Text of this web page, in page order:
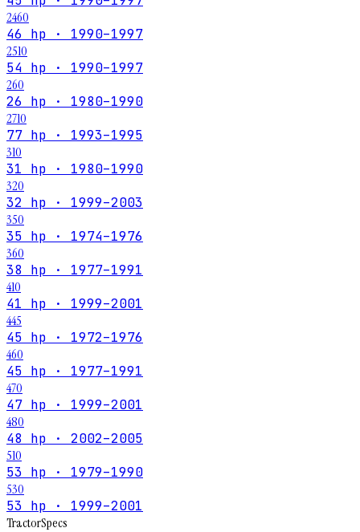
2460
46 hp · 1990–1997
2510
54 hp · 1990–1997
260
26 hp · 1980–1990
2710
77 hp · 1993–1995
310
31 hp · 1980–1990
320
32 hp · 1999–2003
350
35 hp · 1974–1976
360
38 hp · 1977–1991
410
41 hp · 1999–2001
445
45 hp · 1972–1976
460
45 hp · 1977–1991
470
47 hp · 1999–2001
480
48 hp · 2002–2005
510
53 hp · 1979–1990
530
53 hp · 1999–2001
TractorSpecs